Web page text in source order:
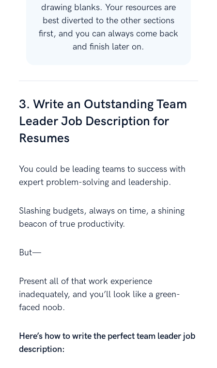
drawing blanks. Your resources are
best diverted to the other sections
first, and you can always come back
and finish later on.
3. Write an Outstanding Team
Leader Job Description for
Resumes
You could be leading teams to success with
expert problem-solving and leadership.
Slashing budgets, always on time, a shining
beacon of true productivity.
But—
Present all of that work experience
inadequately, and you’ll look like a green-
faced noob.
Here’s how to write the perfect team leader job
description: